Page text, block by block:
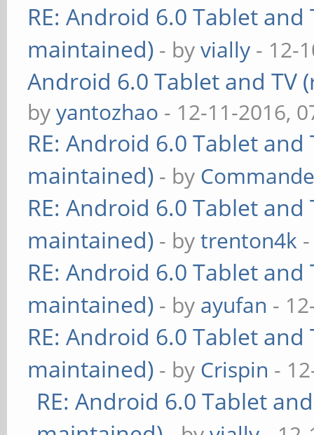
RE: Android 6.0 Tablet
maintained) - byvially - 12-
Android 6.0 Tablet and TV
byyantozhao - 12-11-2016,
RE: Android 6.0 Tablet
maintained) - by
RE: Android 6.0 Tablet
maintained) - bytrenton4k
RE: Android 6.0 Tablet
maintained) - by ayufan -
RE: Android 6.0 Tablet
maintained) - by Crispin -
RE: Android 6.0 Tablet